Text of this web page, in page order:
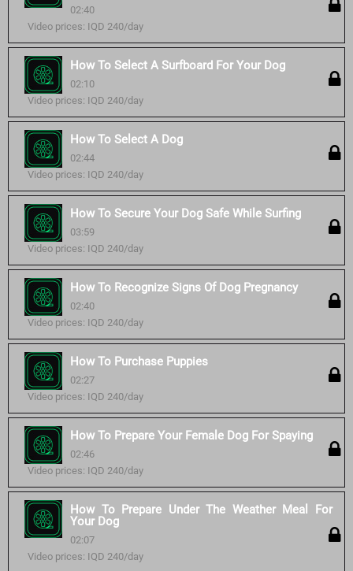
02:40
Video prices: IQD 240/day
How To Select A Surfboard For Your Dog
02:10
Video prices: IQD 240/day
How To Select A Dog
02:44
Video prices: IQD 240/day
How To Secure Your Dog Safe While Surfing
03:59
Video prices: IQD 240/day
How To Recognize Signs Of Dog Pregnancy
02:40
Video prices: IQD 240/day
How To Purchase Puppies
02:27
Video prices: IQD 240/day
How To Prepare Your Female Dog For Spaying
02:46
Video prices: IQD 240/day
How To Prepare Under The Weather Meal For
Your Dog
02:07
Video prices: IQD 240/day